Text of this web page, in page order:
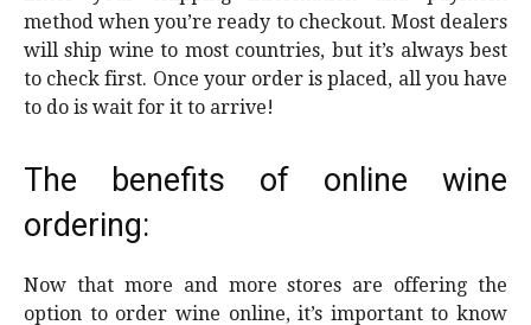
method when you’re ready to checkout. Most dealers
will ship wine to most countries, but it’s always best
to check first. Once your order is placed, all you have
to do is wait for it to arrive!
The benefits of online wine
ordering:
Now that more and more stores are offering the
option to order wine online, it’s important to know